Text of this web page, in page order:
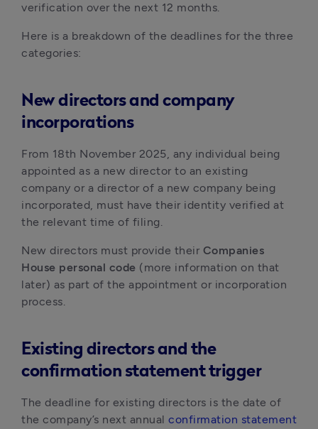
verification over the next 12 months.
Here is a breakdown of the deadlines for the three
categories:
New directors and company
incorporations
From 18th November 2025, any individual being
appointed as a new director to an existing
company or a director of a new company being
incorporated, must have their identity verified at
the relevant time of filing.
New directors must provide their Companies
House personal code (more information on that
later) as part of the appointment or incorporation
process.
Existing directors and the
confirmation statement trigger
The deadline for existing directors is the date of
the company’s next annual